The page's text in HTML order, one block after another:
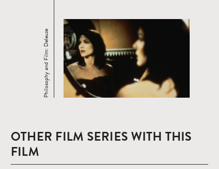
Philosophy and Film: Deleuze
OTHER FILM SERIES WITH THIS
FILM